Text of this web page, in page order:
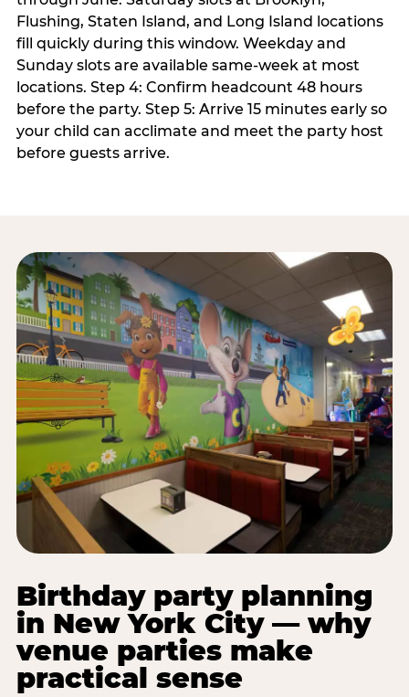
Flushing, Staten Island, and Long Island locations
fill quickly during this window. Weekday and
Sunday slots are available same-week at most
locations. Step 4: Confirm headcount 48 hours
before the party. Step 5: Arrive 15 minutes early so
your child can acclimate and meet the party host
before guests arrive.
Birthday party planning
in New York City — why
venue parties make
practical sense